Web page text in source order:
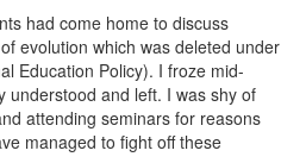
had come home to discuss
evolution which was deleted under
Education Policy). I froze mid-
understood and left. I was shy of
attending seminars for reasons
managed to fight off these